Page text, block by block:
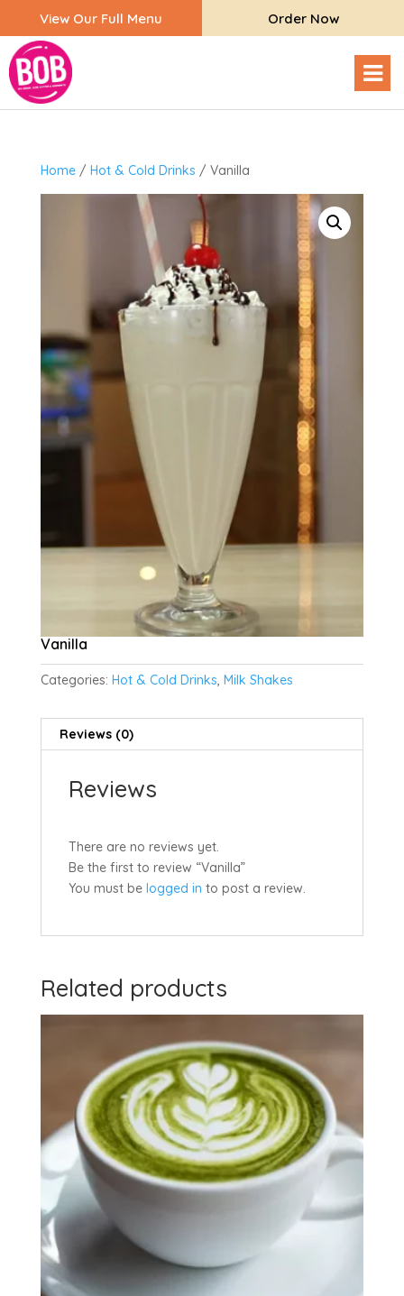
View Our Full Menu Order Now
Home/ Hot & Cold Drinks / Vanilla
Vanilla
Categories: Hot & Cold Drinks, Milk Shakes
Reviews (0)
Reviews
There are no reviews yet.
Be the first to review “Vanilla”
You must be logged in to post a review.
Related products